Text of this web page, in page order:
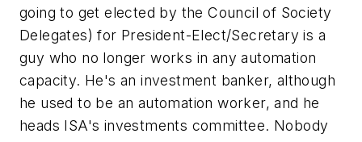
going to get elected by the Council of Society
Delegates) for President-Elect/Secretary is a
guy who no longer works in any automation
capacity. He's an investment banker, although
he used to be an automation worker, and he
heads ISA's investments committee. Nobody